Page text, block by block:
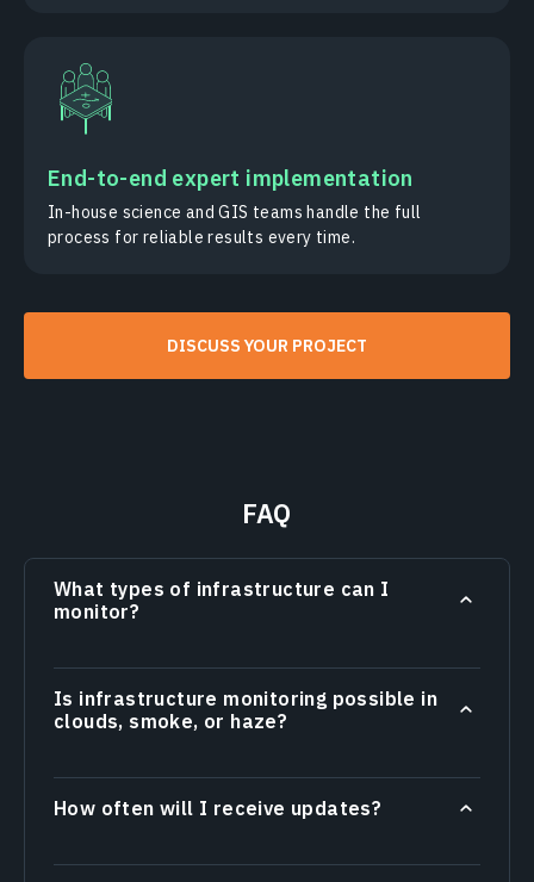
End-to-end expert implementation
In-house science and GIS teams handle the full
process for reliable results every time.
DISCUSS YOUR PROJECT
FAQ
What types of infrastructure can I
monitor?
Is infrastructure monitoring possible in
clouds, smoke, or haze?
How often will I receive updates?